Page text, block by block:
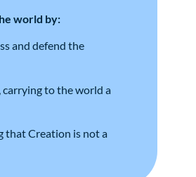
world by:
and defend the
carrying to the world a
that Creation is not a